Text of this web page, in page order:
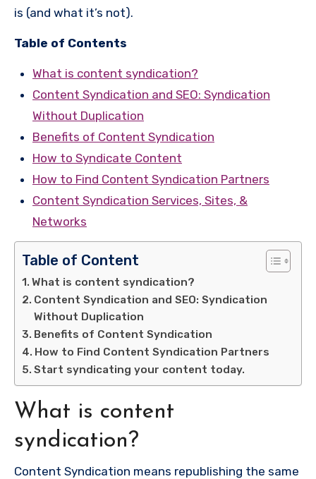
is (and what it’s not).
Table of Contents
What is content syndication?
Content Syndication and SEO: Syndication
Without Duplication
Benefits of Content Syndication
How to Syndicate Content
How to Find Content Syndication Partners
Content Syndication Services, Sites, &
Networks
Table of Content
What is content syndication?
Content Syndication and SEO: Syndication
Without Duplication
Benefits of Content Syndication
How to Find Content Syndication Partners
Start syndicating your content today.
What is content
syndication?
Content Syndication means republishing the same